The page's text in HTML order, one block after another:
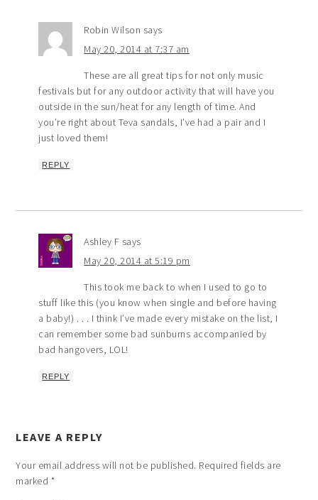
Robin Wilson says
May 20, 2014 at 7:37 am
These are all great tips for not only music
festivals but for any outdoor activity that will have you
outside in the sun/heat for any length of time. And
you’re right about Teva sandals, I’ve had a pair and I
just loved them!
REPLY
Ashley F says
May 20, 2014 at 5:19 pm
This took me back to when I used to go to
stuff like this (you know when single and before having
a baby!) . . . I think I’ve made every mistake on the list, I
can remember some bad sunburns accompanied by
bad hangovers, LOL!
REPLY
LEAVE A REPLY
Your email address will not be published. Required fields are
marked *